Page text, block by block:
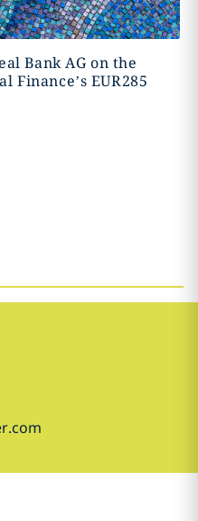
Bank AG on the
Finance’s EUR285